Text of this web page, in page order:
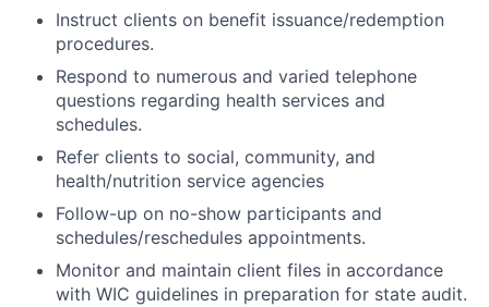
Instruct clients on benefit issuance/redemption
procedures.
Respond to numerous and varied telephone
questions regarding health services and
schedules.
Refer clients to social, community, and
health/nutrition service agencies
Follow-up on no-show participants and
schedules/reschedules appointments.
Monitor and maintain client files in accordance
with WIC guidelines in preparation for state audit.